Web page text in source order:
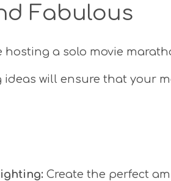
Fabulous
hosting a solo movie
ideas will ensure that your
Create the perfect